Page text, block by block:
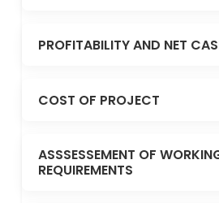
PROFITABILITY AND NET
COST OF PROJECT
ASSSESSEMENT OF
REQUIREMENTS